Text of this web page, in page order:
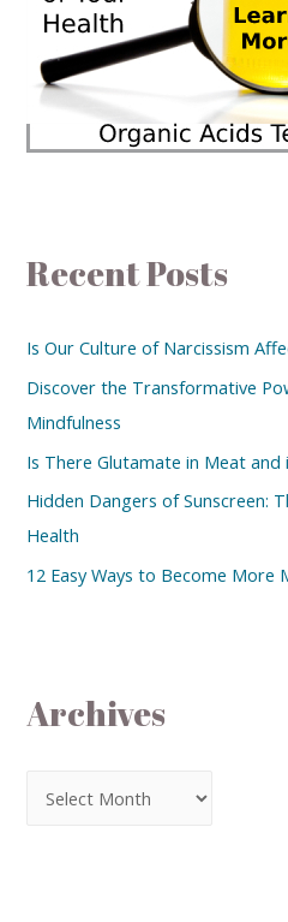
Recent Posts
Is Our Culture of Narcissism
Discover the Transformative
Mindfulness
Is There Glutamate in Meat and
Hidden Dangers of Sunscreen:
Health
12 Easy Ways to Become More
Archives